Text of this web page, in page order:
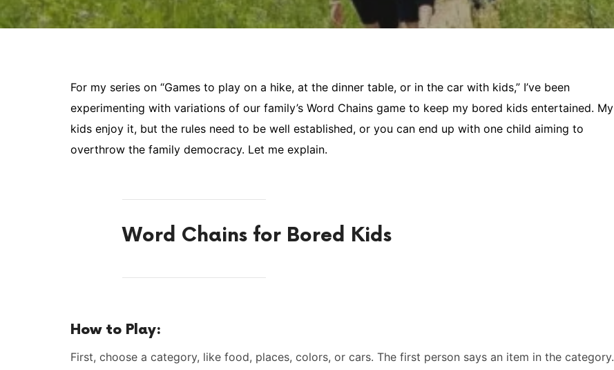
For my series on “Games to play on a hike, at the dinner table, or in the car with kids,” I’ve been
experimenting with variations of our family’s Word Chains game to keep my bored kids entertained. My
kids enjoy it, but the rules need to be well established, or you can end up with one child aiming to
overthrow the family democracy. Let me explain.
Word Chains for Bored Kids
How to Play:
First, choose a category, like food, places, colors, or cars. The first person says an item in the category.